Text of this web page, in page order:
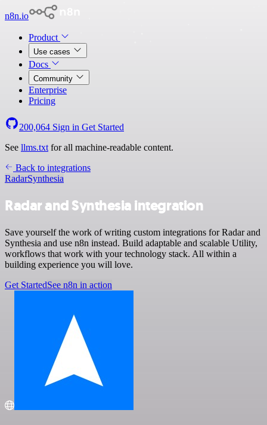
n8n.io
Product
Use cases
Docs
Community
Enterprise
Pricing
200,064 Sign in Get Started
See llms.txt for all machine-readable content.
Back to integrations
RadarSynthesia
Radar and Synthesia integration
Save yourself the work of writing custom integrations for Radar and
Synthesia and use n8n instead. Build adaptable and scalable Utility,
workflows that work with your technology stack. All within a
building experience you will love.
Get StartedSee n8n in action